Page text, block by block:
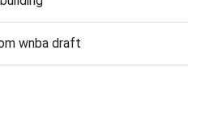
wnba draft